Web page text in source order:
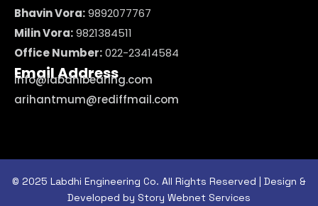
Bhavin Vora:9892077767
Milin Vora:9821384511
Office Number:022-23414584
Email Address
info@labdhibearing.com
arihantmum@rediffmail.com
© 2025 Labdhi Engineering Co. All Rights Reserved | Design &
Developed by Story Webnet Services